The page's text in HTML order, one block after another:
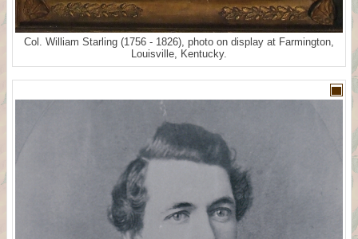
Col. William Starling (1756 - 1826), photo on display at Farmington,
Louisville, Kentucky.